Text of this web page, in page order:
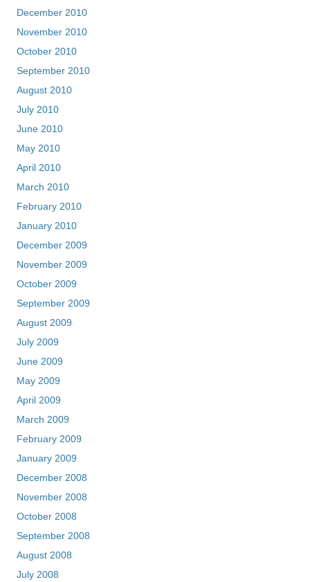
December 2010
November 2010
October 2010
September 2010
August 2010
July 2010
June 2010
May 2010
April 2010
March 2010
February 2010
January 2010
December 2009
November 2009
October 2009
September 2009
August 2009
July 2009
June 2009
May 2009
April 2009
March 2009
February 2009
January 2009
December 2008
November 2008
October 2008
September 2008
August 2008
July 2008